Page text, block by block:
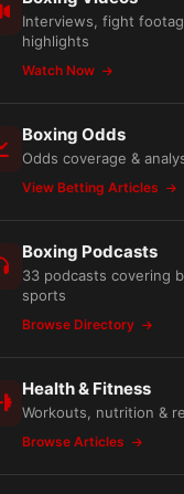
Interviews, fight
highlights
Watch Now
Boxing Odds
Odds coverage &
View Betting Articles
Boxing Podcasts
33 podcasts covering
sports
Browse Directory
Health & Fitness
Workouts, nutrition &
Browse Articles